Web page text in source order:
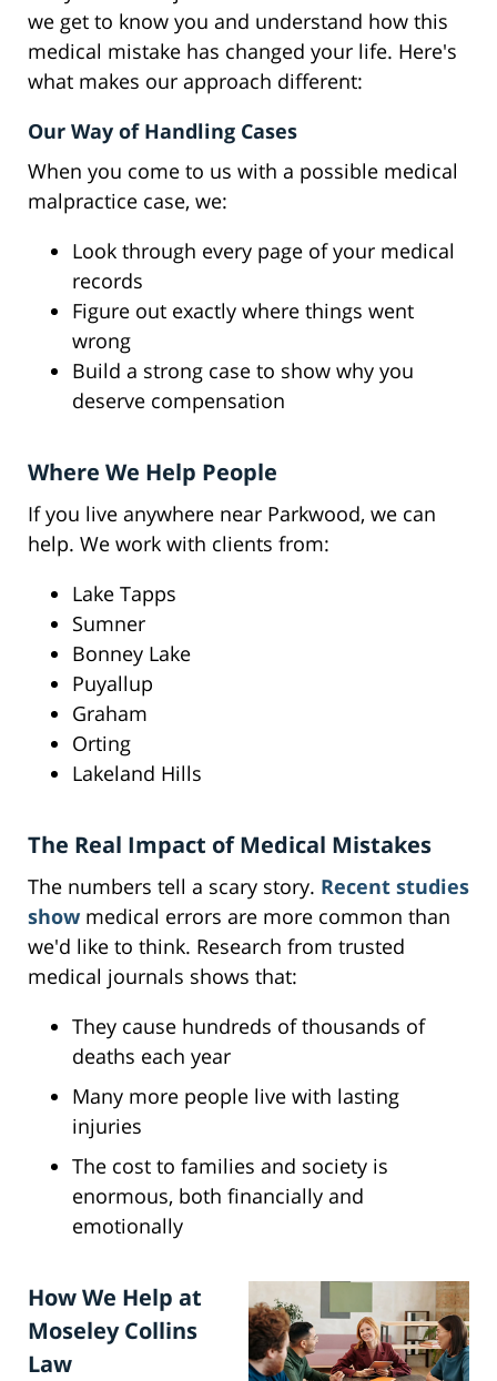
we get to know you and understand how this
medical mistake has changed your life. Here's
what makes our approach different:
Our Way of Handling Cases
When you come to us with a possible medical
malpractice case, we:
Look through every page of your medical
records
Figure out exactly where things went
wrong
Build a strong case to show why you
deserve compensation
Where We Help People
If you live anywhere near Parkwood, we can
help. We work with clients from:
Lake Tapps
Sumner
Bonney Lake
Puyallup
Graham
Orting
Lakeland Hills
The Real Impact of Medical Mistakes
The numbers tell a scary story. Recent studies
show medical errors are more common than
we'd like to think. Research from trusted
medical journals shows that:
They cause hundreds of thousands of
deaths each year
Many more people live with lasting
injuries
The cost to families and society is
enormous, both financially and
emotionally
How We Help at
Moseley Collins
Law